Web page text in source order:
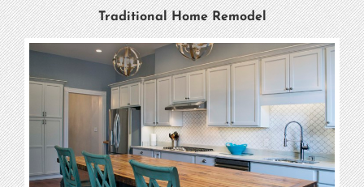
Traditional Home Remodel